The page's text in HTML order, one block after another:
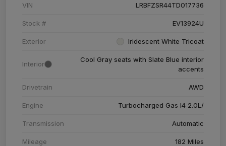
VIN LRBFZSR44TD017736
Stock # EV13924U
Exterior Iridescent White Tricoat
Interior
Cool Gray seats with Slate Blue interior
accents
Drivetrain AWD
Engine Turbocharged Gas I4 2.0L/
Transmission Automatic
Mileage 182 Miles